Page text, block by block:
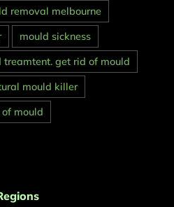
removal melbourne
mould sickness
treamtent. get rid of mould
mould killer
of mould